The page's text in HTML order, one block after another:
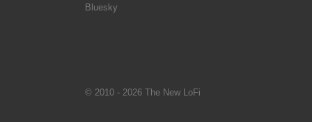
Bluesky
© 2010 - 2026 The New LoFi